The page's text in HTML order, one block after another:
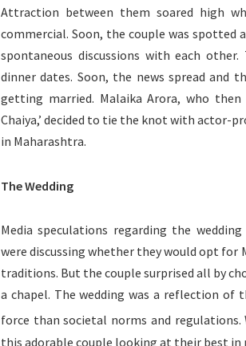
Attraction between them soared high
commercial. Soon, the couple was
spontaneous discussions with each
dinner dates. Soon, the news spread and
getting married. Malaika Arora, who
Chaiya,’ decided to tie the knot with actor-
in Maharashtra.
The Wedding
Media speculations regarding the
were discussing whether they would opt for
traditions. But the couple surprised all by
a chapel. The wedding was a reflection
force than societal norms and regulations.
this adorable couple looking at their best